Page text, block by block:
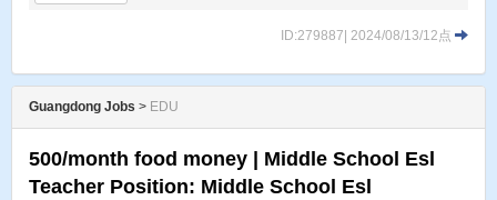
ID:279887| 2024/08/13/12点
Guangdong Jobs > EDU
500/month food money | Middle School Esl
Teacher Position: Middle School Esl